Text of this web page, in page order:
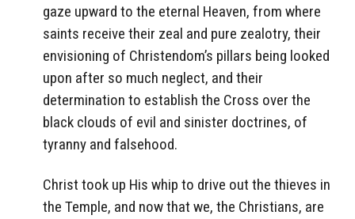
gaze upward to the eternal Heaven, from where
saints receive their zeal and pure zealotry, their
envisioning of Christendom’s pillars being looked
upon after so much neglect, and their
determination to establish the Cross over the
black clouds of evil and sinister doctrines, of
tyranny and falsehood.
Christ took up His whip to drive out the thieves in
the Temple, and now that we, the Christians, are